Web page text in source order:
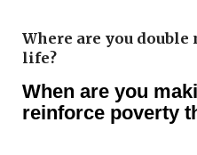
Where are you
life?
When are you
reinforce poverty